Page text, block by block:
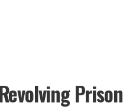
Prison